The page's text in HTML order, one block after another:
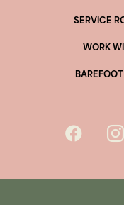
SERVICE
WORK